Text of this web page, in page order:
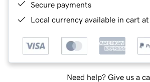
Secure payments
Local currency available in cart
Need help? Give us a